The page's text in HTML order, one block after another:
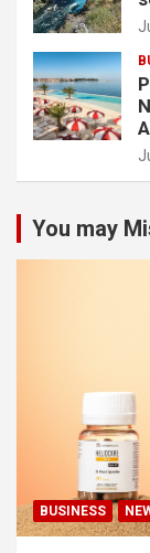
You may
BUSINESS